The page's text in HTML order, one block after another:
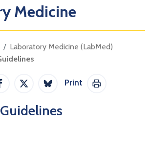
Medicine
Laboratory Medicine (LabMed)
LinkedIn
Share on Facebook
Share on Twitter / X
Share on Bluesky
Print
Print This